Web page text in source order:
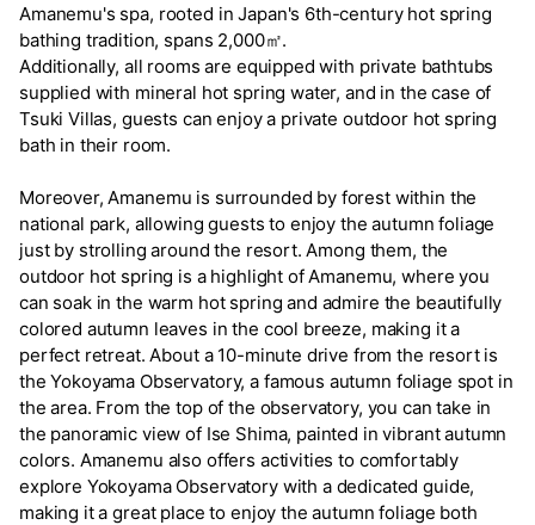
Amanemu's spa, rooted in Japan's 6th-century hot spring
bathing tradition, spans 2,000㎡.
Additionally, all rooms are equipped with private bathtubs
supplied with mineral hot spring water, and in the case of
Tsuki Villas, guests can enjoy a private outdoor hot spring
bath in their room.
Moreover, Amanemu is surrounded by forest within the
national park, allowing guests to enjoy the autumn foliage
just by strolling around the resort. Among them, the
outdoor hot spring is a highlight of Amanemu, where you
can soak in the warm hot spring and admire the beautifully
colored autumn leaves in the cool breeze, making it a
perfect retreat. About a 10-minute drive from the resort is
the Yokoyama Observatory, a famous autumn foliage spot in
the area. From the top of the observatory, you can take in
the panoramic view of Ise Shima, painted in vibrant autumn
colors. Amanemu also offers activities to comfortably
explore Yokoyama Observatory with a dedicated guide,
making it a great place to enjoy the autumn foliage both